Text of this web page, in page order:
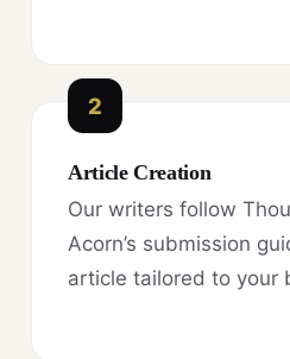
2
Article Creation
Our writers follow
Acorn’s submission
article tailored to your